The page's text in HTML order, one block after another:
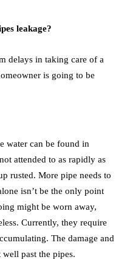
leakage?
delays in taking care of a
is going to be
water can be found in
attended to as rapidly as
rusted. More pipe needs to
isn’t be the only point
might be worn away,
Currently, they require
The damage and
past the pipes.